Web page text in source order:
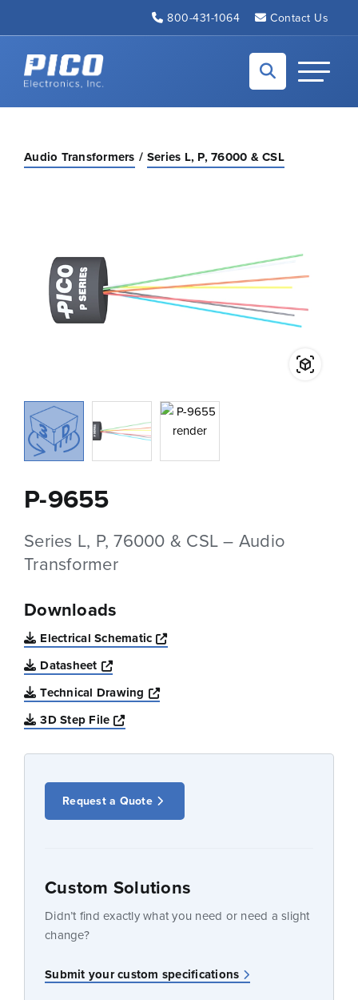
800-431-1064 Contact Us
Back to home
Toggle
Audio Transformers Series L, P, 76000 & CSL
P-9655
Series L, P, 76000 & CSL – Audio
Transformer
Downloads
Electrical Schematic
Opens a new window
Datasheet
Opens a new window
Technical Drawing
Opens a new window
3D Step File
Opens a new window
Request a Quote
Custom Solutions
Didn’t find exactly what you need or need a slight
change?
Submit your custom specifications